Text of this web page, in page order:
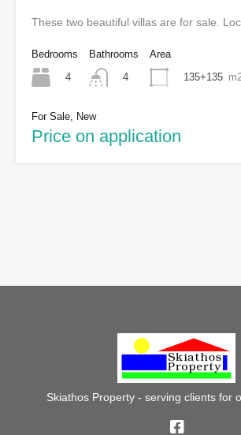
These two beautiful villas are for sale.
Bedrooms
4
Bathrooms
4
Area
135+135
For Sale, New
Price on application
Skiathos Property - serving clients for